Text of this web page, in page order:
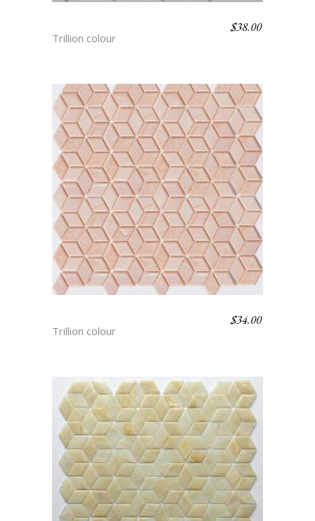
Trillion colour
$38.00
Trillion colour
$34.00